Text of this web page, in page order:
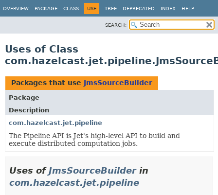
OVERVIEW PACKAGE CLASS USE TREE DEPRECATED INDEX HELP
SEARCH:
Uses of Class
Packages that use JmsSourceBuilder
Package
Description
com.hazelcast.jet.pipeline
The Pipeline API is Jet's high-level API to build and
execute distributed computation jobs.
Uses ofJmsSourceBuilderin
com.hazelcast.jet.pipeline